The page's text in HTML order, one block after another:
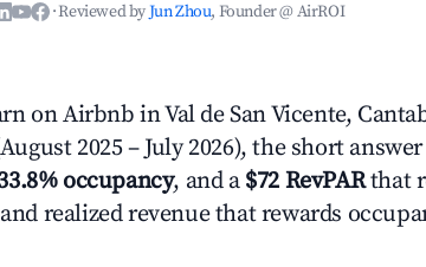
·Reviewed byJun Zhou, Founder @ AirROI
on Airbnb in Val de San Vicente,
2025 – July 2026), the short
occupancy, and a $72 RevPARthat
realized revenue that rewards